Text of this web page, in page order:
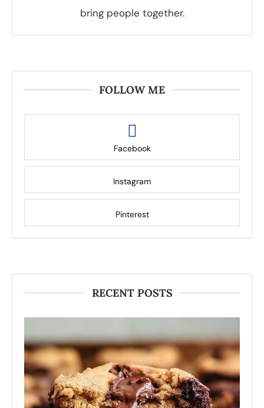
bring people together.
FOLLOW ME
Facebook
Instagram
Pinterest
RECENT POSTS